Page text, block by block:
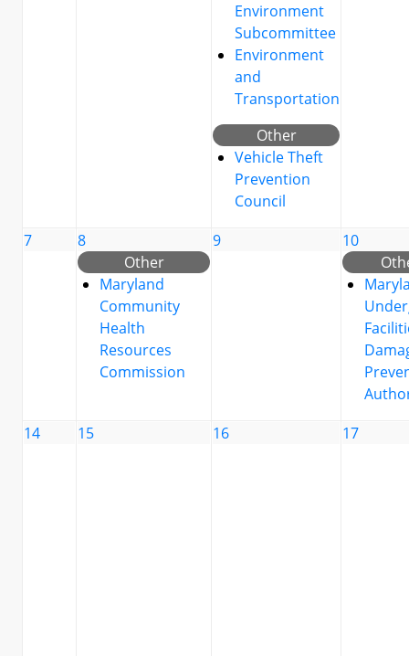
Environment
Subcommittee
Environment
and
Transportation
Other
Vehicle Theft
Prevention
Council
7
8
Other
Maryland
Community
Health
Resources
Commission
9
10
14
15 16 17